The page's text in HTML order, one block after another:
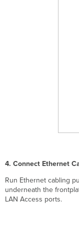
4. Connect Ethernet
Run Ethernet cabling
underneath the
LAN Access ports.